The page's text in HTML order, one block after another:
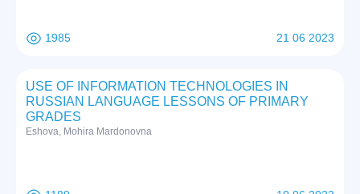
1985 21 06 2023
USE OF INFORMATION TECHNOLOGIES IN
RUSSIAN LANGUAGE LESSONS OF PRIMARY
GRADES
Eshova, Mohira Mardonovna